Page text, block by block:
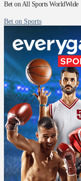
Bet on All Sports WorldWide
Bet on Sports